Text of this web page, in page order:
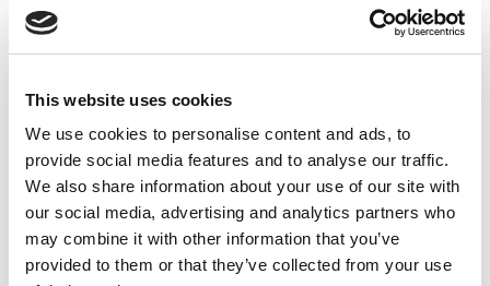
This website uses cookies
We use cookies to personalise content and ads, to
provide social media features and to analyse our traffic.
We also share information about your use of our site with
our social media, advertising and analytics partners who
may combine it with other information that you’ve
provided to them or that they’ve collected from your use
Not Classified
One-Man-Show